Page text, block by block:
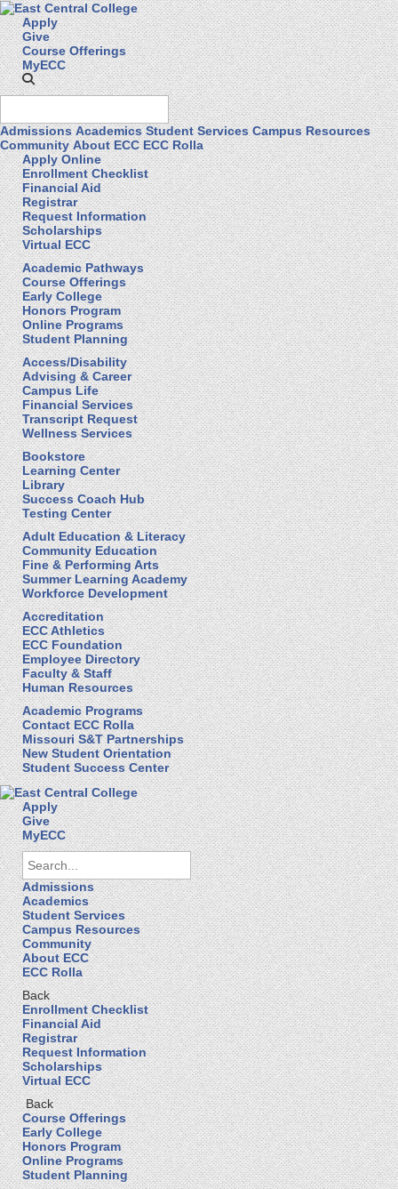
Apply
Give
Course Offerings
MyECC
Admissions Academics Student Services Campus Resources
Community About ECC ECC Rolla
Apply Online
Enrollment Checklist
Financial Aid
Registrar
Request Information
Scholarships
Virtual ECC
Academic Pathways
Course Offerings
Early College
Honors Program
Online Programs
Student Planning
Access/Disability
Advising & Career
Campus Life
Financial Services
Transcript Request
Wellness Services
Bookstore
Learning Center
Library
Success Coach Hub
Testing Center
Adult Education & Literacy
Community Education
Fine & Performing Arts
Summer Learning Academy
Workforce Development
Accreditation
ECC Athletics
ECC Foundation
Employee Directory
Faculty & Staff
Human Resources
Academic Programs
Contact ECC Rolla
Missouri S&T Partnerships
New Student Orientation
Student Success Center
Apply
Give
MyECC
Admissions
Academics
Student Services
Campus Resources
Community
About ECC
ECC Rolla
Back
Enrollment Checklist
Financial Aid
Registrar
Request Information
Scholarships
Virtual ECC
Back
Course Offerings
Early College
Honors Program
Online Programs
Student Planning